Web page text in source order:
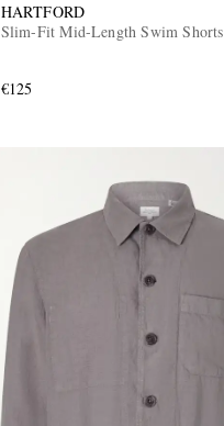
HARTFORD
Slim-Fit Mid-Length Swim Shorts
€125